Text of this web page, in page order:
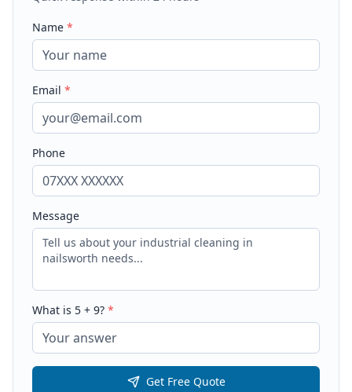
Name *
Email *
Phone
Message
What is 5 + 9? *
Get Free Quote